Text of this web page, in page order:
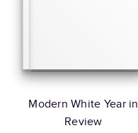
Modern White Year in
Review